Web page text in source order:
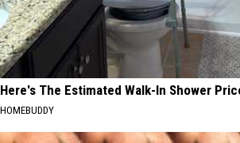
Here's The Estimated Walk-In Shower
HOMEBUDDY